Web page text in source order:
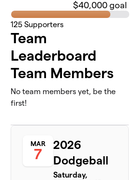
$40,000 goal
125 Supporters
Team
Leaderboard
Team Members
No team members yet, be the
first!
MAR
7
2026
Dodgeball
Saturday,